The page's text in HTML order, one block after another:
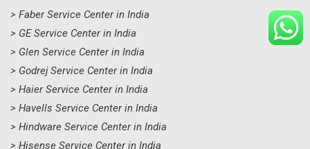
> Faber Service Center in India
> GE Service Center in India
> Glen Service Center in India
> Godrej Service Center in India
> Haier Service Center in India
> Havells Service Center in India
> Hindware Service Center in India
> Hisense Service Center in India